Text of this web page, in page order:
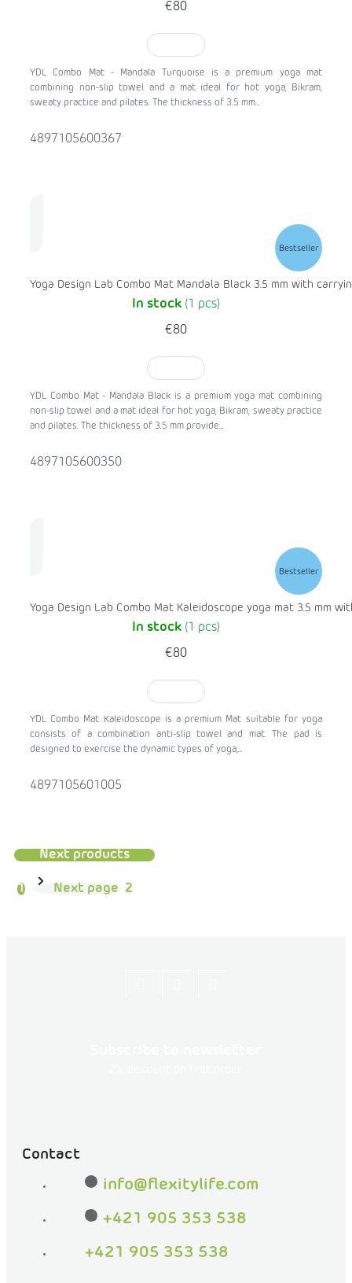
€80
YDL Combo Mat - Mandala Turquoise is a premium yoga mat
combining non-slip towel and a mat ideal for hot yoga, Bikram,
sweaty practice and pilates. The thickness of 3.5 mm...
4897105600367
Bestseller
Yoga Design Lab Combo Mat Mandala Black 3.5 mm with
In stock (1 pcs)
€80
YDL Combo Mat - Mandala Black is a premium yoga mat combining
non-slip towel and a mat ideal for hot yoga, Bikram, sweaty practice
and pilates. The thickness of 3.5 mm provide...
4897105600350
Bestseller
Yoga Design Lab Combo Mat Kaleidoscope yoga mat 3.5 mm
In stock (1 pcs)
€80
YDL Combo Mat Kaleidoscope is a premium Mat suitable for yoga
consists of a combination anti-slip towel and mat. The pad is
designed to exercise the dynamic types of yoga,...
4897105601005
Next products
1 Next page 2
Contact
info@flexitylife.com
+421 905 353 538
+421 905 353 538